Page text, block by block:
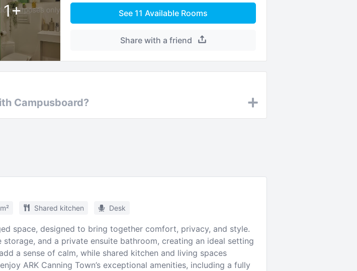
1+ See 11 Available Rooms
Share with a friend
Campusboard?
Shared kitchen Desk
space, designed to bring together comfort, privacy, and style.
and a private ensuite bathroom, creating an ideal setting
a sense of calm, while shared kitchen and living spaces
ARK Canning Town’s exceptional amenities, including a fully